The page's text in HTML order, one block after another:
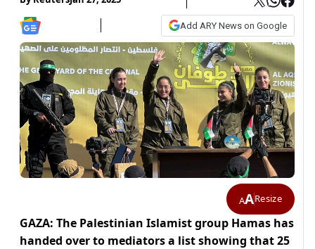
Add ARY News on Google
AAResize
GAZA: The Palestinian Islamist group Hamas has
handed over to mediators a list showing that 25